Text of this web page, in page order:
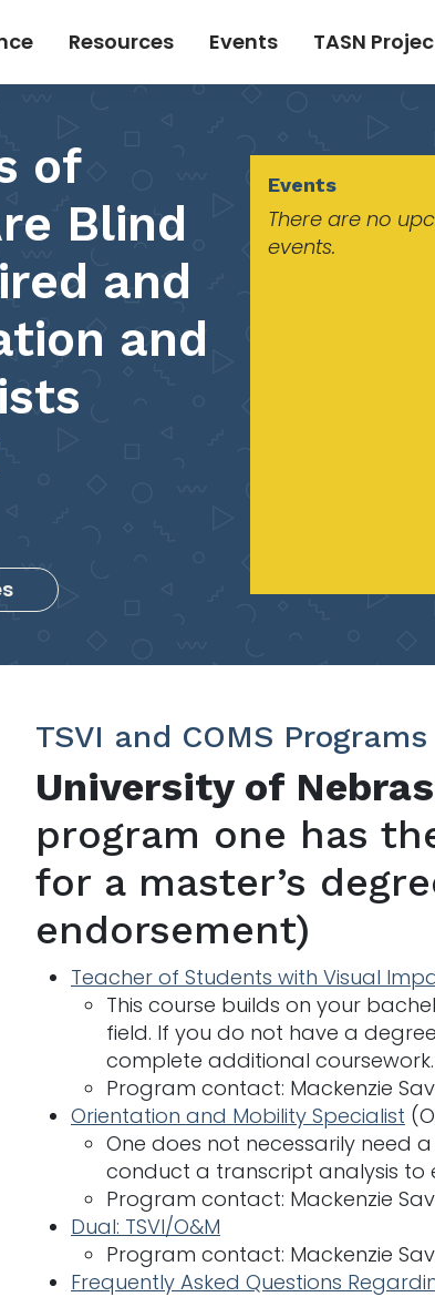
Resources Events TASN
of
Blind
and
and
Events
There are no
events.
TSVI and COMS Programs
University of
program one has
for a master’s
endorsement)
Teacher of Students with Visual
This course builds on your
field. If you do not have a
complete additional coursework.
Program contact: Mackenzie
Orientation and Mobility Specialist
One does not necessarily need
conduct a transcript analysis to
Program contact: Mackenzie
Dual: TSVI/O&M
Program contact: Mackenzie
Frequently Asked Questions